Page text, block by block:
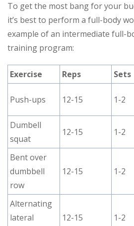
To get the most bang for your
it’s best to perform a full-body
example of an intermediate full-
training program:
Exercise Reps Sets
Push-ups 12-15 1-2
Dumbell
squat
12-15 1-2
Bent over
dumbbell
row
12-15 1-2
Alternating
lateral
12-15 1-2